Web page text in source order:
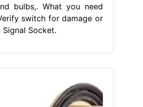
bulbs,. What you need
switch for damage or
Signal Socket.